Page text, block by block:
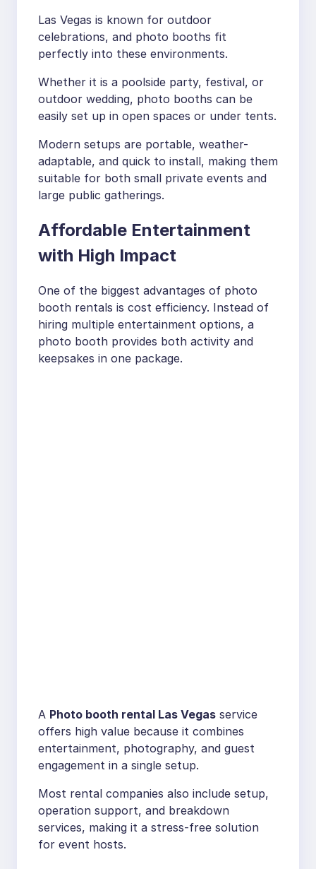
Las Vegas is known for outdoor
celebrations, and photo booths fit
perfectly into these environments.
Whether it is a poolside party, festival, or
outdoor wedding, photo booths can be
easily set up in open spaces or under tents.
Modern setups are portable, weather-
adaptable, and quick to install, making them
suitable for both small private events and
large public gatherings.
Affordable Entertainment
with High Impact
One of the biggest advantages of photo
booth rentals is cost efficiency. Instead of
hiring multiple entertainment options, a
photo booth provides both activity and
keepsakes in one package.
A Photo booth rental Las Vegas service
offers high value because it combines
entertainment, photography, and guest
engagement in a single setup.
Most rental companies also include setup,
operation support, and breakdown
services, making it a stress-free solution
for event hosts.